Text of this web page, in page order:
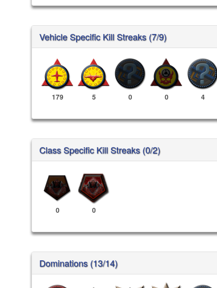
Vehicle Specific Kill Streaks (7/9)
179 5 0 0 4
Class Specific Kill Streaks (0/2)
0 0
Dominations (13/14)